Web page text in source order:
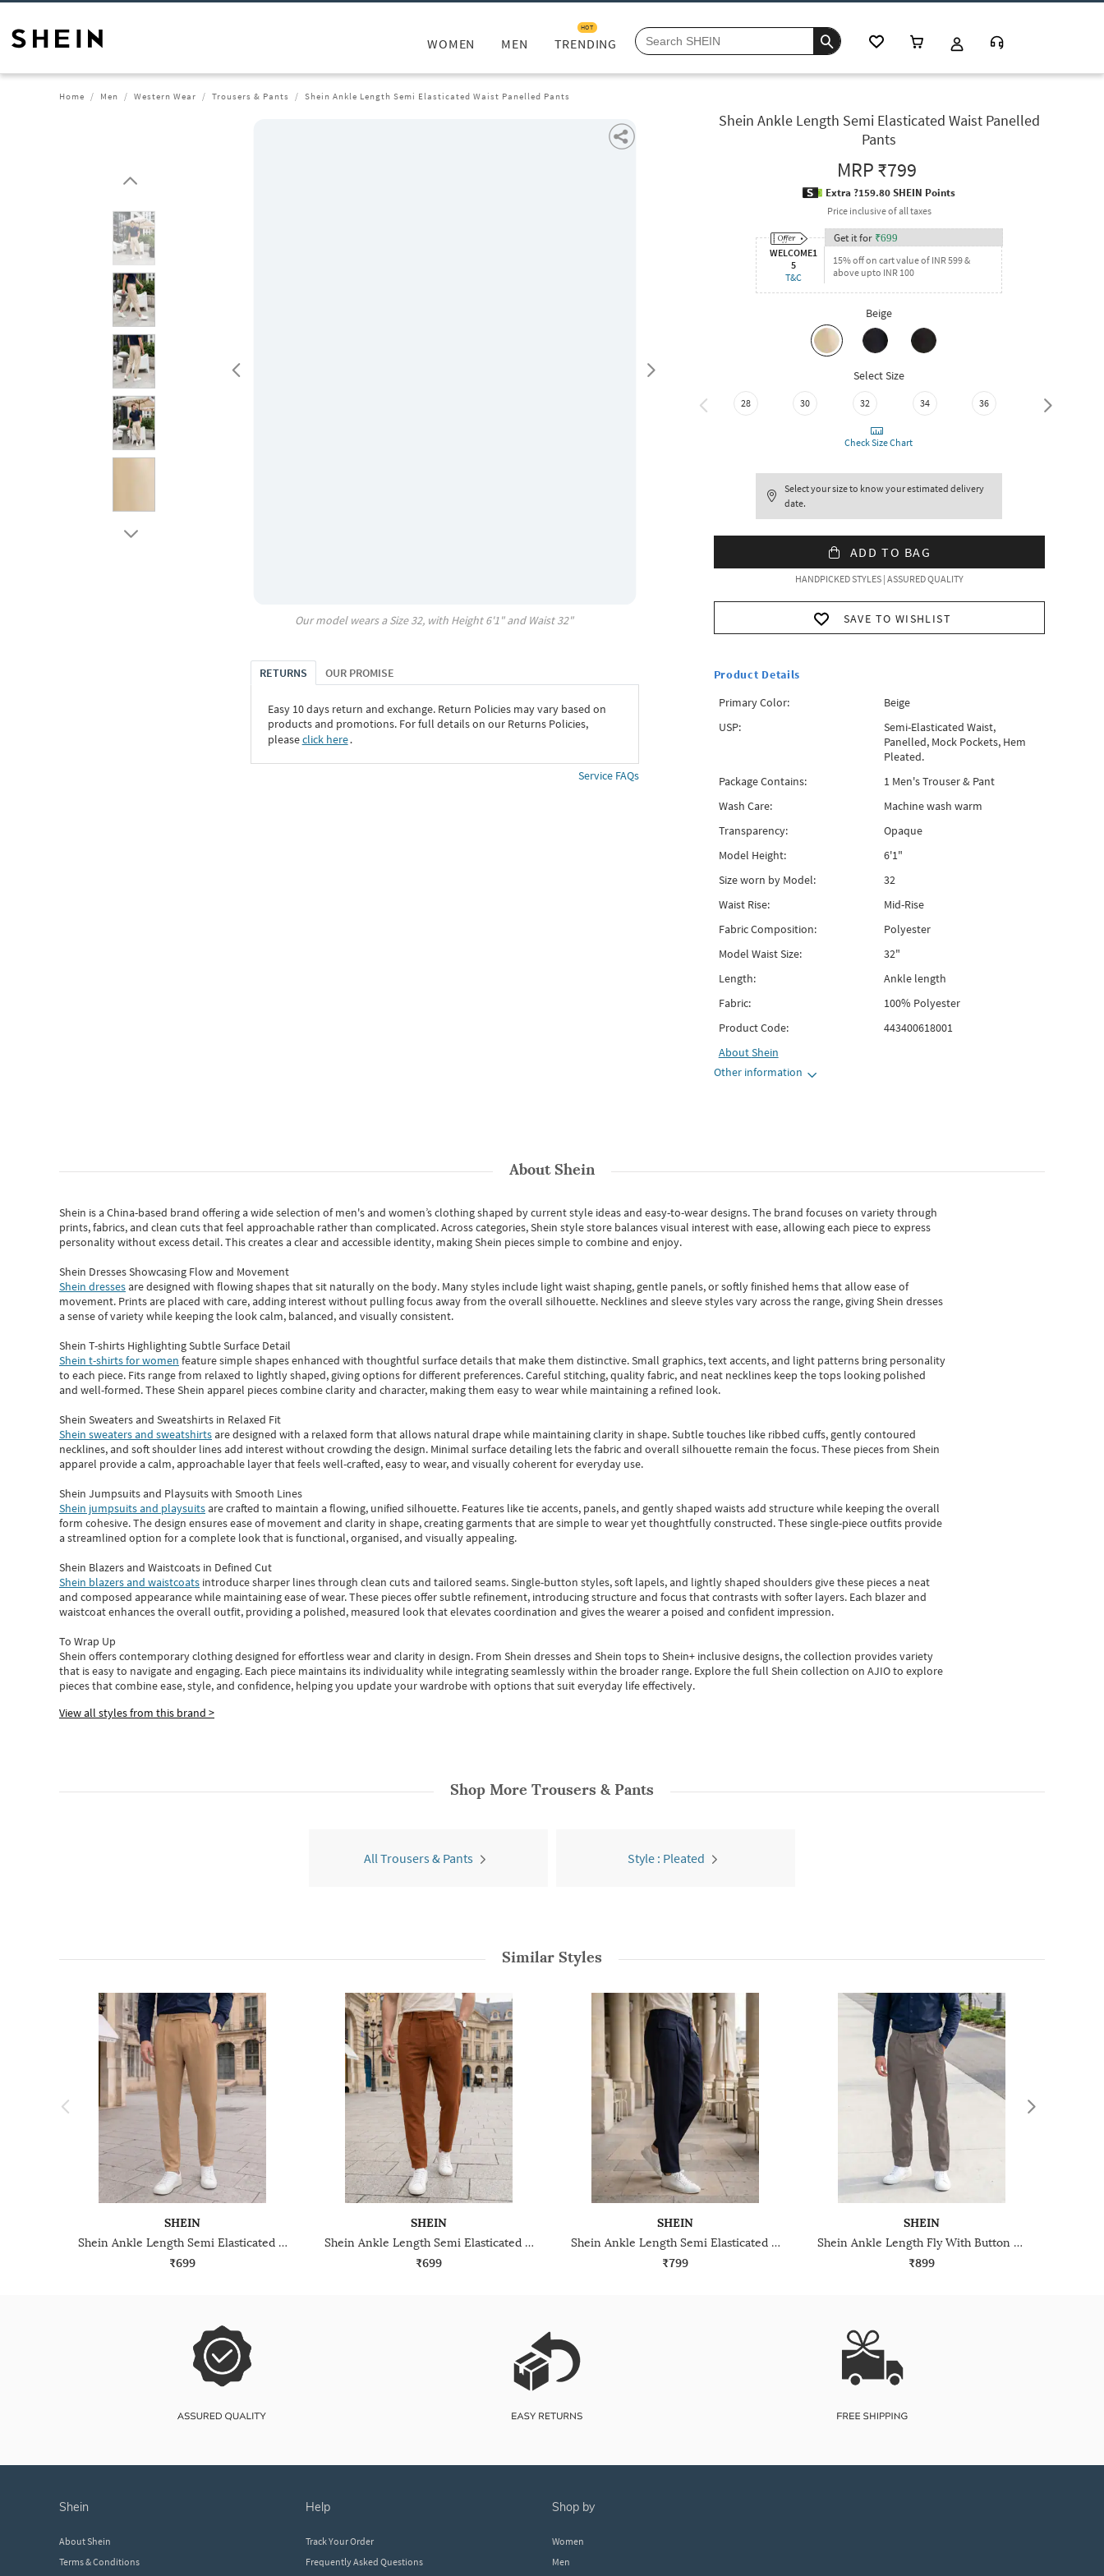
WOMEN MEN TRENDING
HOT
Home Men Western Wear Trousers & Pants Shein Ankle Length Semi Elasticated Waist Panelled Pants
Our model wears a Size32, with Height6'1" and Waist32"
RETURNS OUR PROMISE
Easy 10 days return and exchange. Return Policies may vary based on
products and promotions. For full details on our Returns Policies,
pleaseclick here․
Service FAQs
Shein Ankle Length Semi Elasticated Waist Panelled
Pants
MRP₹799
Extra ?159.80 SHEIN Points
Price inclusive of all taxes
WELCOME1
5
T&C
Get it for ₹699
15% off on cart value of INR 599 &
above upto INR 100
Beige
Select Size
28 30 32 34 36 38
Check Size Chart
Select your size to know your estimated delivery
date.
ADD TO BAG
HANDPICKED STYLES | ASSURED QUALITY
SAVE TO WISHLIST
Product Details
Primary Color:
Beige
USP:
Semi-Elasticated Waist,
Panelled, Mock Pockets, Hem
Pleated.
Package Contains:
1 Men's Trouser & Pant
Wash Care:
Machine wash warm
Transparency:
Opaque
Model Height:
6'1"
Size worn by Model:
32
Waist Rise:
Mid-Rise
Fabric Composition:
Polyester
Model Waist Size:
32"
Length:
Ankle length
Fabric:
100% Polyester
Product Code:
443400618001
AboutShein
Other information
AboutShein
Shein is a China-based brand offering a wide selection of men's and women’s clothing shaped by current style ideas and easy-to-wear designs.The brand focuses on variety through
prints, fabrics, and clean cuts that feel approachable rather than complicated. Across categories,Shein style store balances visual interest with ease, allowing each piece to express
personality without excess detail. This creates a clear and accessible identity, making Shein pieces simple to combine and enjoy.
Shein Dresses Showcasing Flow and Movement
Shein dressesare designed with flowing shapes that sit naturally on the body. Many styles include light waist shaping, gentle panels, or softly finished hems that allow ease of
movement. Prints are placed with care, adding interest without pulling focus away from the overall silhouette. Necklines and sleeve styles vary across the range, giving Shein dresses
a sense of variety while keeping the look calm, balanced, and visually consistent.
Shein T-shirts Highlighting Subtle Surface Detail
Shein t-shirts for women feature simple shapes enhanced with thoughtful surface details that make them distinctive. Small graphics, text accents, and light patterns bring personality
to each piece. Fits range from relaxed to lightly shaped, giving options for different preferences. Careful stitching, quality fabric, and neat necklines keep the tops looking polished
and well-formed. TheseShein apparel pieces combine clarity and character, making them easy to wear while maintaining a refined look.
Shein Sweaters and Sweatshirts in Relaxed Fit
Shein sweaters and sweatshirtsare designed with a relaxed form that allows natural drape while maintaining clarity in shape. Subtle touches like ribbed cuffs, gently contoured
necklines, and soft shoulder lines add interest without crowding the design. Minimal surface detailing lets the fabric and overall silhouette remain the focus. These pieces from Shein
apparel provide a calm, approachable layer that feels well-crafted, easy to wear, and visually coherent for everyday use.
Shein Jumpsuits and Playsuits with Smooth Lines
Shein jumpsuits and playsuitsare crafted to maintain a flowing, unified silhouette. Features like tie accents, panels, and gently shaped waists add structure while keeping the overall
form cohesive. The design ensures ease of movement and clarity in shape, creating garments that are simple to wear yet thoughtfully constructed. These single-piece outfits provide
a streamlined option for a complete look that is functional, organised, and visually appealing.
Shein Blazers and Waistcoats in Defined Cut
Shein blazers and waistcoats introduce sharper lines through clean cuts and tailored seams. Single-button styles, soft lapels, and lightly shaped shoulders give these pieces a neat
and composed appearance while maintaining ease of wear.These pieces offer subtle refinement, introducing structure and focus that contrasts with softer layers. Each blazer and
waistcoat enhances the overall outfit, providing a polished, measured look that elevates coordination and gives the wearer a poised and confident impression.
To Wrap Up
Shein offers contemporary clothing designed for effortless wear and clarity in design. From Shein dressesand Shein topsto Shein+ inclusive designs, the collection provides variety
that is easy to navigate and engaging. Each piece maintains its individuality while integrating seamlessly within the broader range. Explore the full Shein collection on AJIO to explore
piecesthatcombine ease, style, and confidence, helping you update your wardrobe with options that suit everyday life effectively.
View all styles from this brand >
Shop More Trousers & Pants
All Trousers & Pants Style : Pleated
Similar Styles
SHEIN
Shein Ankle Length Semi Elasticated Waist Pleated Pant
₹699
SHEIN
Shein Ankle Length Semi Elasticated Waist Pleated Pant
₹699
SHEIN
Shein Ankle Length Semi Elasticated Waist Panelled Pants
₹799
SHEIN
Shein Ankle Length Fly With Button Closure Pleated Pants
₹899
shein
About Shein
Terms & Conditions
help
Track Your Order
Frequently Asked Questions
shop by
Women
Men